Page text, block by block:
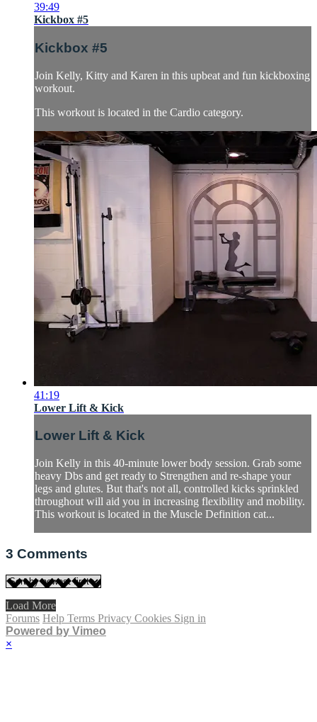
39:49
Kickbox #5
Kickbox #5
Join Kelly, Kitty and Karen in this upbeat and fun kickboxing
workout.
This workout is located in the Cardio category.
41:19
Lower Lift & Kick
Lower Lift & Kick
Join Kelly in this 40-minute lower body session. Grab some
heavy Dbs and get ready to Strengthen and re-shape your
legs and glutes. But that's not all, controlled kicks sprinkled
throughout will aid you in increasing flexibility and mobility.
This workout is located in the Muscle Definition cat...
3 Comments
Load More
Forums Help Terms Privacy Cookies Sign in
Powered by Vimeo
×